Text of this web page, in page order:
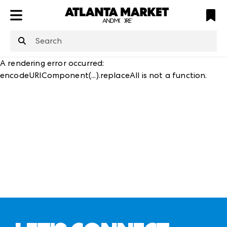
structuredClone
is not defined
A rendering error occurred:
encodeURIComponent(...).replaceAll is not a function.